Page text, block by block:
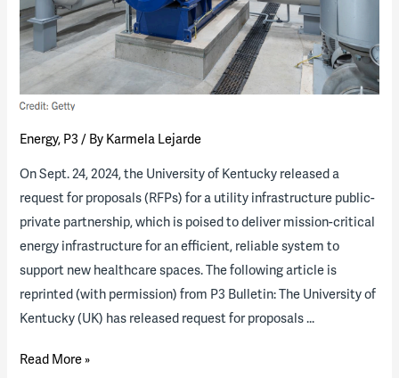
for
higher
education
Energy, P3 / By Karmela Lejarde
On Sept. 24, 2024, the University of Kentucky released a
request for proposals (RFPs) for a utility infrastructure public-
private partnership, which is poised to deliver mission-critical
energy infrastructure for an efficient, reliable system to
support new healthcare spaces. The following article is
reprinted (with permission) from P3 Bulletin: The University of
Kentucky (UK) has released request for proposals …
RFP
Read More »